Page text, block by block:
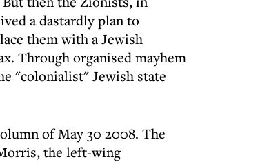
a dastardly plan to
them with a Jewish
Through organised mayhem
"colonialist" Jewish state
of May 30 2008. The
the left-wing